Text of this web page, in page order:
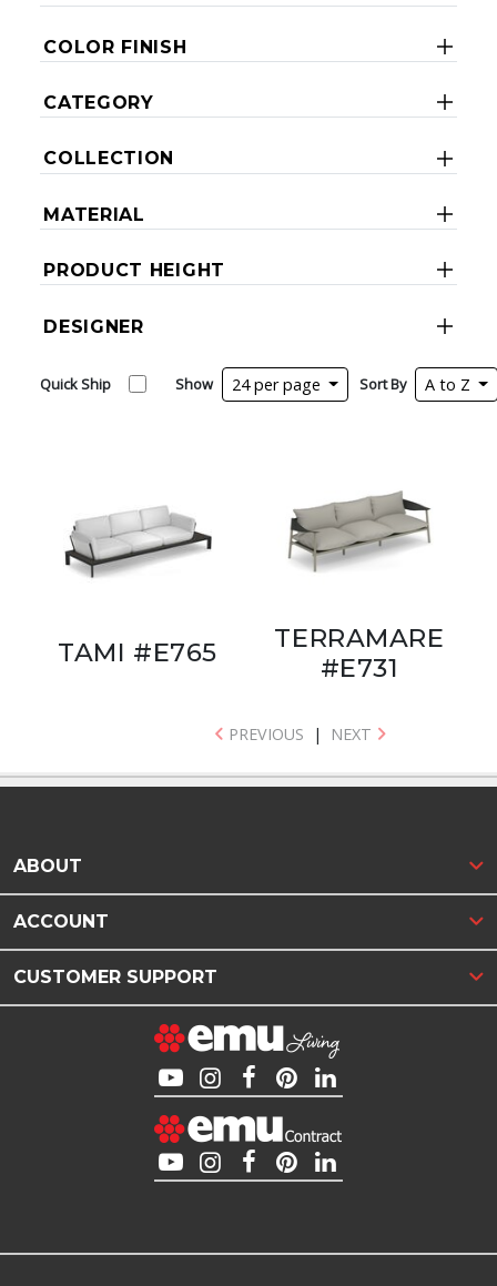
COLOR FINISH
CATEGORY
COLLECTION
MATERIAL
PRODUCT HEIGHT
DESIGNER
Quick Ship Show 24 per page Sort By A to Z
TAMI #E765
TERRAMARE
#E731
PREVIOUS | NEXT
ABOUT
ACCOUNT
CUSTOMER SUPPORT